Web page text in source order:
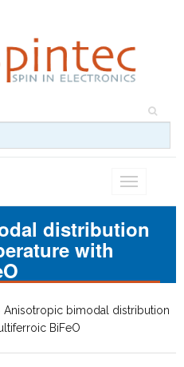
Toggle
distribution
with
Anisotropic bimodal distribution
BiFeO